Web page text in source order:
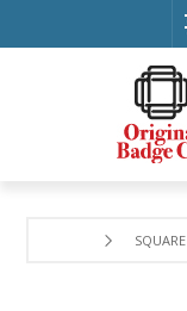
SQUARE